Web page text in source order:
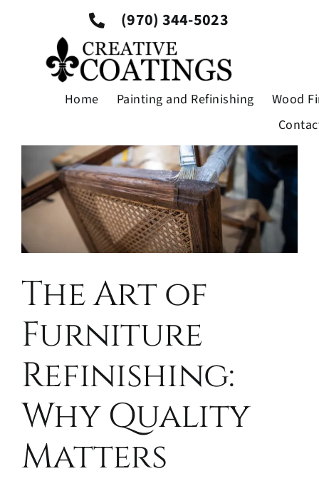
Home Painting and Refinishing
Wood
(970) 344-5023
Previous
The Art of
Furniture
Refinishing:
Why Quality
Matters